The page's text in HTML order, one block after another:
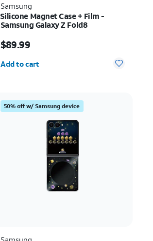
Samsung
Silicone Magnet Case + Film -
Samsung Galaxy Z Fold8
$89.99
Add to cart
50% off w/ Samsung device